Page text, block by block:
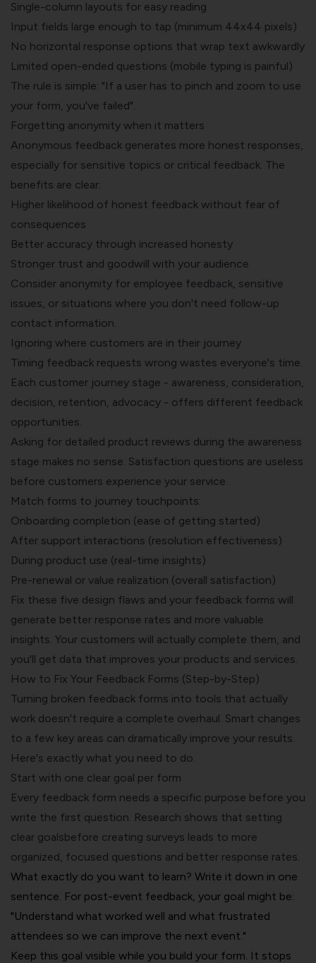
Single-column layouts for easy reading
Input fields large enough to tap (minimum 44x44 pixels)
No horizontal response options that wrap text awkwardly
Limited open-ended questions (mobile typing is painful)
The rule is simple: "If a user has to pinch and zoom to use
your form, you've failed".
Forgetting anonymity when it matters
Anonymous feedback generates more honest responses,
especially for sensitive topics or critical feedback. The
benefits are clear:
Higher likelihood of honest feedback without fear of
consequences
Better accuracy through increased honesty
Stronger trust and goodwill with your audience
Consider anonymity for employee feedback, sensitive
issues, or situations where you don't need follow-up
contact information.
Ignoring where customers are in their journey
Timing feedback requests wrong wastes everyone's time.
Each customer journey stage - awareness, consideration,
decision, retention, advocacy - offers different feedback
opportunities.
Asking for detailed product reviews during the awareness
stage makes no sense. Satisfaction questions are useless
before customers experience your service.
Match forms to journey touchpoints:
Onboarding completion (ease of getting started)
After support interactions (resolution effectiveness)
During product use (real-time insights)
Pre-renewal or value realization (overall satisfaction)
Fix these five design flaws and your feedback forms will
generate better response rates and more valuable
insights. Your customers will actually complete them, and
you'll get data that improves your products and services.
How to Fix Your Feedback Forms (Step-by-Step)
Turning broken feedback forms into tools that actually
work doesn't require a complete overhaul. Smart changes
to a few key areas can dramatically improve your results.
Here's exactly what you need to do.
Start with one clear goal per form
Every feedback form needs a specific purpose before you
write the first question. Research shows that setting
clear goalsbefore creating surveys leads to more
organized, focused questions and better response rates.
What exactly do you want to learn? Write it down in one
sentence. For post-event feedback, your goal might be:
"Understand what worked well and what frustrated
attendees so we can improve the next event."
Keep this goal visible while you build your form. It stops